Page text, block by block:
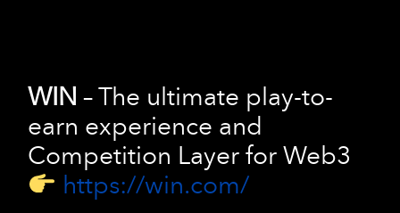
WIN – The ultimate play-to-
earn experience and
Competition Layer for Web3
https://win.com/